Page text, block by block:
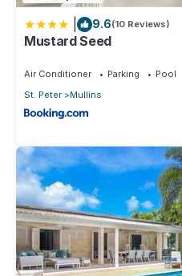
9.6(10 Reviews)
Mustard Seed
Air Conditioner Parking
Pool
St. Peter
Mullins